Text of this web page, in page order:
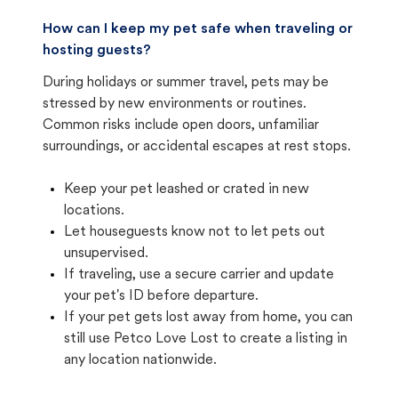
How can I keep my pet safe when traveling or
hosting guests?
During holidays or summer travel, pets may be
stressed by new environments or routines.
Common risks include open doors, unfamiliar
surroundings, or accidental escapes at rest stops.
Keep your pet leashed or crated in new
locations.
Let houseguests know not to let pets out
unsupervised.
If traveling, use a secure carrier and update
your pet's ID before departure.
If your pet gets lost away from home, you can
still use Petco Love Lost to create a listing in
any location nationwide.